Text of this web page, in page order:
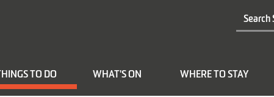
THINGS TO DO WHAT'S ON WHERE TO STAY